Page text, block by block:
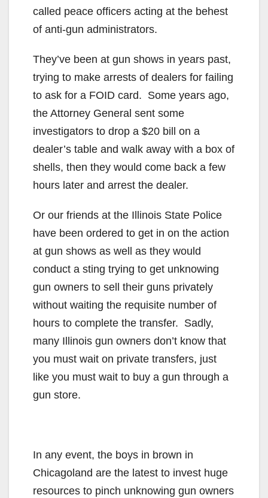
called peace officers acting at the behest
of anti-gun administrators.
They’ve been at gun shows in years past,
trying to make arrests of dealers for failing
to ask for a FOID card. Some years ago,
the Attorney General sent some
investigators to drop a $20 bill on a
dealer’s table and walk away with a box of
shells, then they would come back a few
hours later and arrest the dealer.
Or our friends at the Illinois State Police
have been ordered to get in on the action
at gun shows as well as they would
conduct a sting trying to get unknowing
gun owners to sell their guns privately
without waiting the requisite number of
hours to complete the transfer. Sadly,
many Illinois gun owners don’t know that
you must wait on private transfers, just
like you must wait to buy a gun through a
gun store.
In any event, the boys in brown in
Chicagoland are the latest to invest huge
resources to pinch unknowing gun owners